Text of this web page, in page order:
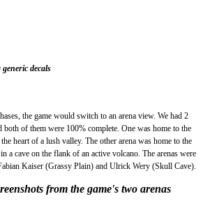
decals
the game would switch to an arena view. We had 2
both of them were 100% complete. One was home to the
heart of a lush valley. The other arena was home to the
a cave on the flank of an active volcano. The arenas were
Kaiser (Grassy Plain) and Ulrick Wery (Skull Cave).
from the game's two arenas